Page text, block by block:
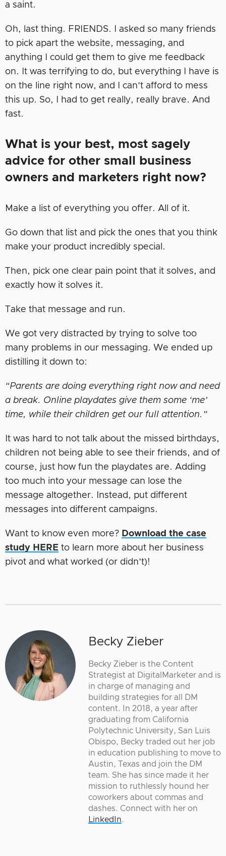
a saint.
Oh, last thing. FRIENDS. I asked so many friends
to pick apart the website, messaging, and
anything I could get them to give me feedback
on. It was terrifying to do, but everything I have is
on the line right now, and I can’t afford to mess
this up. So, I had to get really, really brave. And
fast.
What is your best, most sagely
advice for other small business
owners and marketers right now?
Make a list of everything you offer. All of it.
Go down that list and pick the ones that you think
make your product incredibly special.
Then, pick one clear pain point that it solves, and
exactly how it solves it.
Take that message and run.
We got very distracted by trying to solve too
many problems in our messaging. We ended up
distilling it down to:
“Parents are doing everything right now and need
a break. Online playdates give them some ‘me’
time, while their children get our full attention.”
It was hard to not talk about the missed birthdays,
children not being able to see their friends, and of
course, just how fun the playdates are. Adding
too much into your message can lose the
message altogether. Instead, put different
messages into different campaigns.
Want to know even more? Download the case
study HERE to learn more about her business
pivot and what worked (or didn’t)!
Becky Zieber
Becky Zieber is the Content
Strategist at DigitalMarketer and is
in charge of managing and
building strategies for all DM
content. In 2018, a year after
graduating from California
Polytechnic University, San Luis
Obispo, Becky traded out her job
in education publishing to move to
Austin, Texas and join the DM
team. She has since made it her
mission to ruthlessly hound her
coworkers about commas and
dashes. Connect with her on
LinkedIn.